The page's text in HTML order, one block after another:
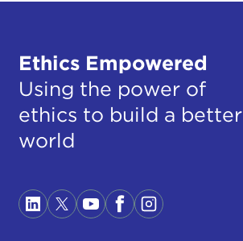
Ethics Empowered
Using the power of
ethics to build a better
world